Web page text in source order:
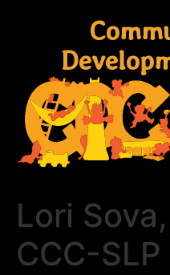
Lori
CCC-SLP